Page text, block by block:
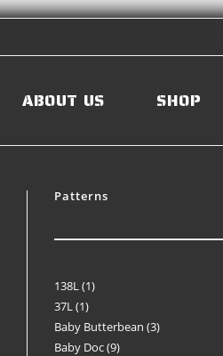
ABOUT US SHOP
Patterns
138L 1
37L 1
Baby Butterbean 3
Baby Doc 9